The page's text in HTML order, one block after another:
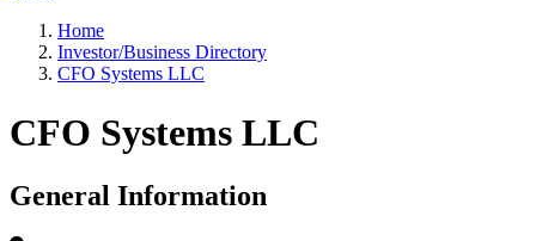
Home
Investor/Business Directory
CFO Systems LLC
CFO Systems LLC
General Information